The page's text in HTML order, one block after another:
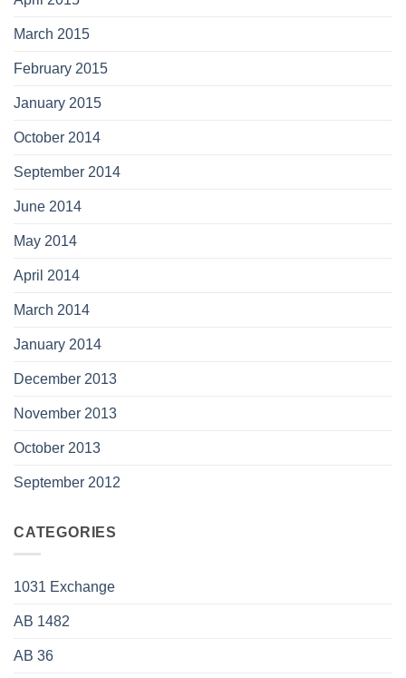
March 2015
February 2015
January 2015
October 2014
September 2014
June 2014
May 2014
April 2014
March 2014
January 2014
December 2013
November 2013
October 2013
September 2012
CATEGORIES
1031 Exchange
AB 1482
AB 36